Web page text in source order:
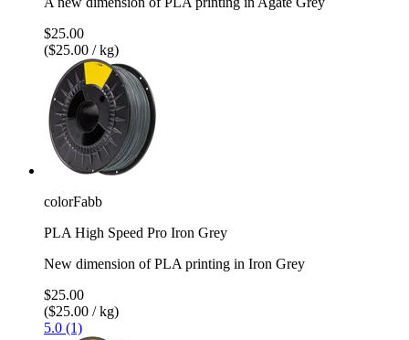
$25.00
($25.00 / kg)
colorFabb
PLA High Speed Pro Iron Grey
New dimension of PLA printing in Iron Grey
$25.00
($25.00 / kg)
5.0 (1)